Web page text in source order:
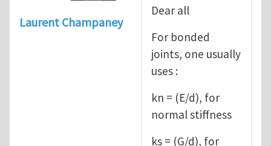
Laurent Champaney
Dear all
For bonded
joints, one usually
uses :
kn = (E/d), for
normal stiffness
ks = (G/d), for